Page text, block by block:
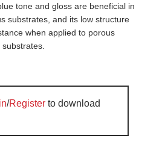
tone and gloss are beneficial in
substrates, and its low structure
when applied to porous
substrates.
/Register to download